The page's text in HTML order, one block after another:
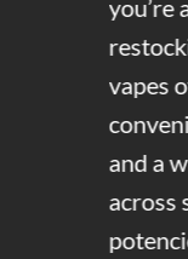
you’re
vapes
and a
across